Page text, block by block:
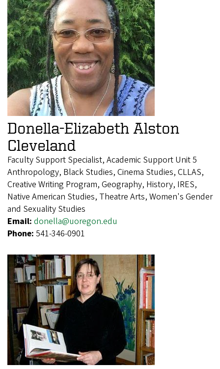
Donella-Elizabeth Alston
Cleveland
Faculty Support Specialist, Academic Support Unit 5
Anthropology, Black Studies, Cinema Studies, CLLAS,
Creative Writing Program, Geography, History, IRES,
Native American Studies, Theatre Arts, Women's Gender
and Sexuality Studies
Email: donella@uoregon.edu
Phone: 541-346-0901